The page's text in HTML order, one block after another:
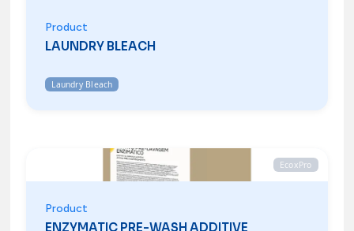
Product
LAUNDRY BLEACH
Laundry Bleach
EcoxPro
Product
ENZYMATIC PRE-WASH ADDITIVE